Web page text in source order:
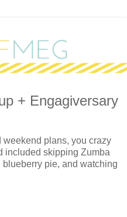
+ Engagiversary
plans, you crazy
included skipping Zumba
pie, and watching